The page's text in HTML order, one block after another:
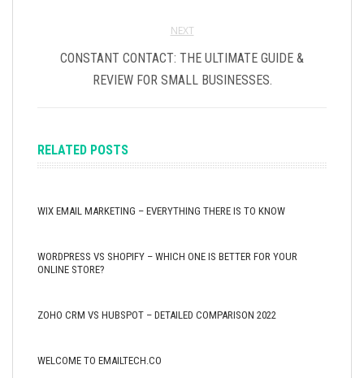
NEXT
CONSTANT CONTACT: THE ULTIMATE GUIDE &
REVIEW FOR SMALL BUSINESSES.
RELATED POSTS
WIX EMAIL MARKETING – EVERYTHING THERE IS TO KNOW
WORDPRESS VS SHOPIFY – WHICH ONE IS BETTER FOR YOUR
ONLINE STORE?
ZOHO CRM VS HUBSPOT – DETAILED COMPARISON 2022
WELCOME TO EMAILTECH.CO